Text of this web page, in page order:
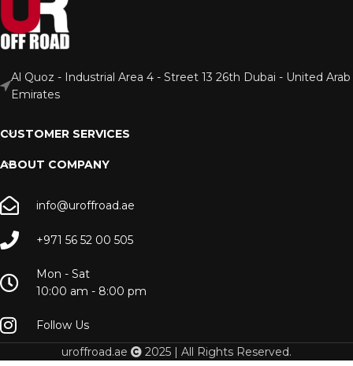
Al Quoz - Industrial Area 4 - Street 13 26th Dubai - United Arab
Emirates
CUSTOMER SERVICES
ABOUT COMPANY
info@uroffroad.ae
+971 56 52 00 505
Mon - Sat
10:00 am - 8:00 pm
Follow Us
uroffroad.ae
2025 | All Rights Reserved.